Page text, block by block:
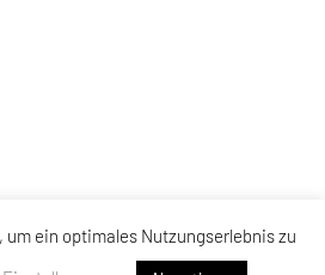
um ein optimales Nutzungserlebnis zu